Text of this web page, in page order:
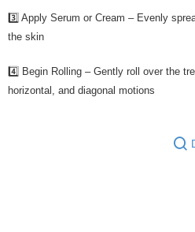
3️⃣ Apply Serum or Cream – Evenly
the skin
4️⃣ Begin Rolling – Gently roll over the
horizontal, and diagonal motions